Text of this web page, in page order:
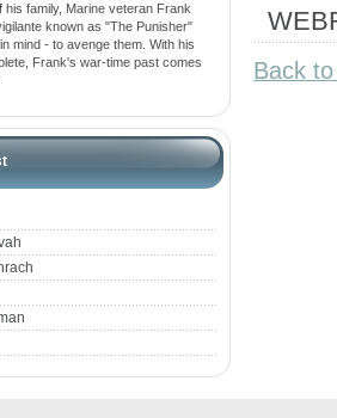
his family, Marine veteran Frank
known as "The Punisher"
mind - to avenge them. With his
Frank's war-time past comes
Back